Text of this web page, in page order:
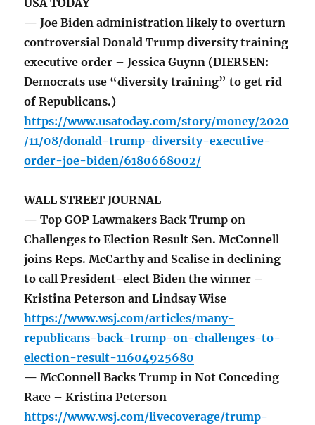
USA TODAY
— Joe Biden administration likely to overturn
controversial Donald Trump diversity training
executive order – Jessica Guynn (DIERSEN:
Democrats use “diversity training” to get rid
of Republicans.)
https://www.usatoday.com/story/money/2020
/11/08/donald-trump-diversity-executive-
order-joe-biden/6180668002/
WALL STREET JOURNAL
— Top GOP Lawmakers Back Trump on
Challenges to Election Result Sen. McConnell
joins Reps. McCarthy and Scalise in declining
to call President-elect Biden the winner –
Kristina Peterson and Lindsay Wise
https://www.wsj.com/articles/many-
republicans-back-trump-on-challenges-to-
election-result-11604925680
— McConnell Backs Trump in Not Conceding
Race – Kristina Peterson
https://www.wsj.com/livecoverage/trump-